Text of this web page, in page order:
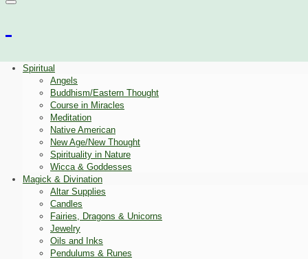
Spiritual
Angels
Buddhism/Eastern Thought
Course in Miracles
Meditation
Native American
New Age/New Thought
Spirituality in Nature
Wicca & Goddesses
Magick & Divination
Altar Supplies
Candles
Fairies, Dragons & Unicorns
Jewelry
Oils and Inks
Pendulums & Runes